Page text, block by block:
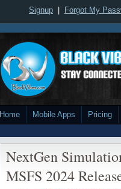
Signup Forgot My
Home Mobile Apps Pricing
NextGen
MSFS 2024